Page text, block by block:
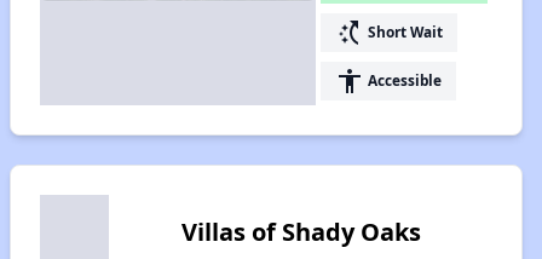
switch_access_shortcut Short Wait
accessibility Accessible
Villas of Shady Oaks